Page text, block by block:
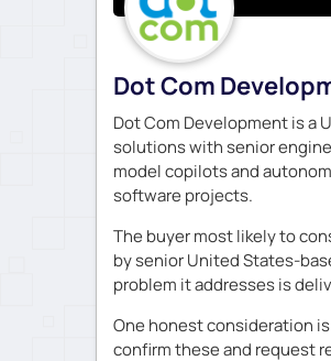
Dot Com
Dot Com Development is a
solutions with senior
model copilots and
software projects.
The buyer most likely to
by senior United States-
problem it addresses is
One honest consideration
confirm these and request